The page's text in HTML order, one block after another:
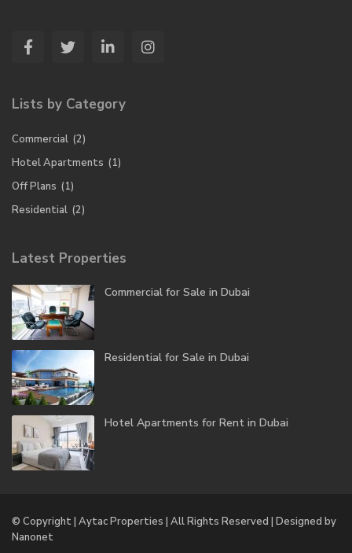
Lists by Category
Commercial (2)
Hotel Apartments (1)
Off Plans (1)
Residential (2)
Latest Properties
Commercial for Sale in Dubai
Residential for Sale in Dubai
Hotel Apartments for Rent in Dubai
© Copyright | Aytac Properties | All Rights Reserved | Designed by
Nanonet